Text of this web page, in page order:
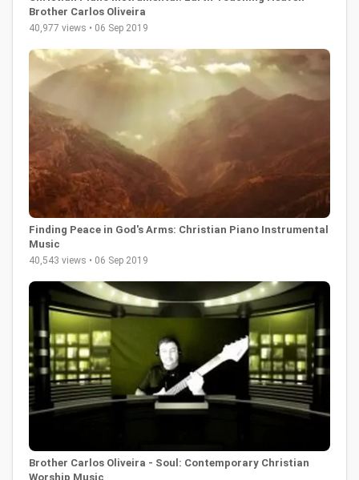
Brother Carlos Oliveira
40,977 views • 06 Sep 2019
Finding Peace in God's Arms: Christian Piano Instrumental
Music
40,543 views • 06 Sep 2019
Brother Carlos Oliveira - Soul: Contemporary Christian
Worship Music